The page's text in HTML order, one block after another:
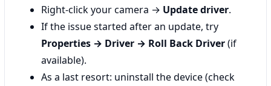
Right-click your camera → Update driver.
If the issue started after an update, try
Properties → Driver → Roll Back Driver(if
available).
As a last resort: uninstall the device (check